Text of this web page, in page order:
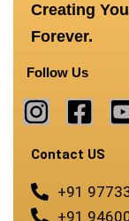
Creating
Forever.
Follow Us
Contact US
+91
+91